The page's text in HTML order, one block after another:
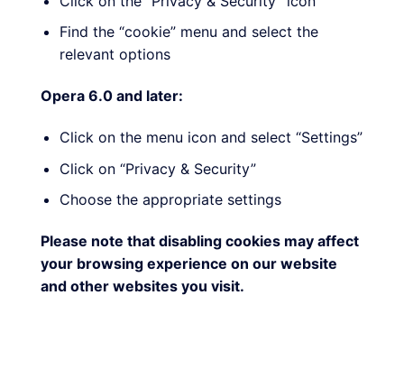
Find the “cookie” menu and select the
relevant options
Opera 6.0 and later:
Click on the menu icon and select “Settings”
Click on “Privacy & Security”
Choose the appropriate settings
Please note that disabling cookies may affect
your browsing experience on our website
and other websites you visit.